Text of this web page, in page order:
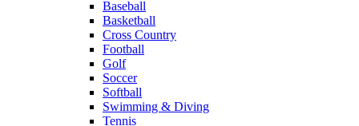
Baseball
Basketball
Cross Country
Football
Golf
Soccer
Softball
Swimming & Diving
Tennis